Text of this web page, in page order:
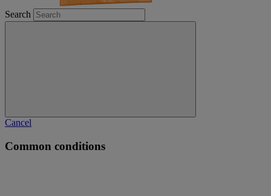
Search
Cancel
Common conditions